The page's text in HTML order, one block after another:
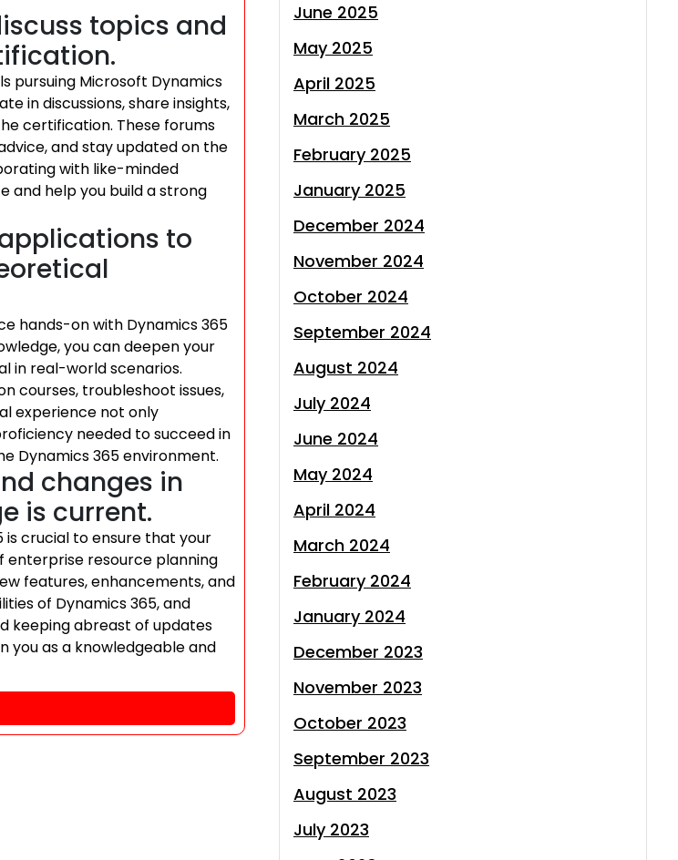
topics and
pursuing Microsoft Dynamics
in discussions, share insights,
certification. These forums
and stay updated on the
with like-minded
and help you build a strong
to
hands-on with Dynamics 365
you can deepen your
in real-world scenarios.
courses, troubleshoot issues,
experience not only
needed to succeed in
Dynamics 365 environment.
changes in
is current.
is crucial to ensure that your
enterprise resource planning
features, enhancements, and
of Dynamics 365, and
keeping abreast of updates
you as a knowledgeable and
June 2025
May 2025
April 2025
March 2025
February 2025
January 2025
December 2024
November 2024
October 2024
September 2024
August 2024
July 2024
June 2024
May 2024
April 2024
March 2024
February 2024
January 2024
December 2023
November 2023
October 2023
September 2023
August 2023
July 2023